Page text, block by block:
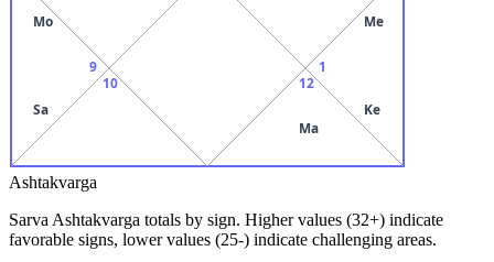
9
Mo
Sa
10 12
Ma
1
Me
Ke
Ashtakvarga
Sarva Ashtakvarga totals by sign. Higher values (32+) indicate
favorable signs, lower values (25-) indicate challenging areas.